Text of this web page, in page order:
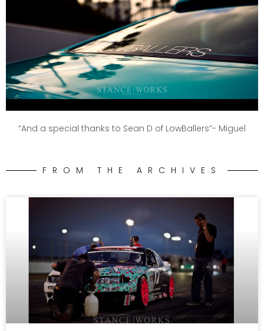
“And a special thanks to Sean D of LowBallers”- Miguel
FROM THE ARCHIVES